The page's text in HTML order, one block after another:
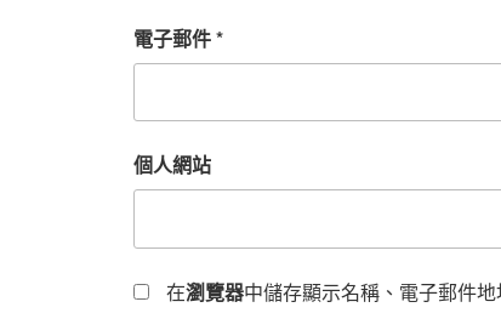
電子郵件*
個人網站
在瀏覽器中儲存顯示名稱、電子郵件